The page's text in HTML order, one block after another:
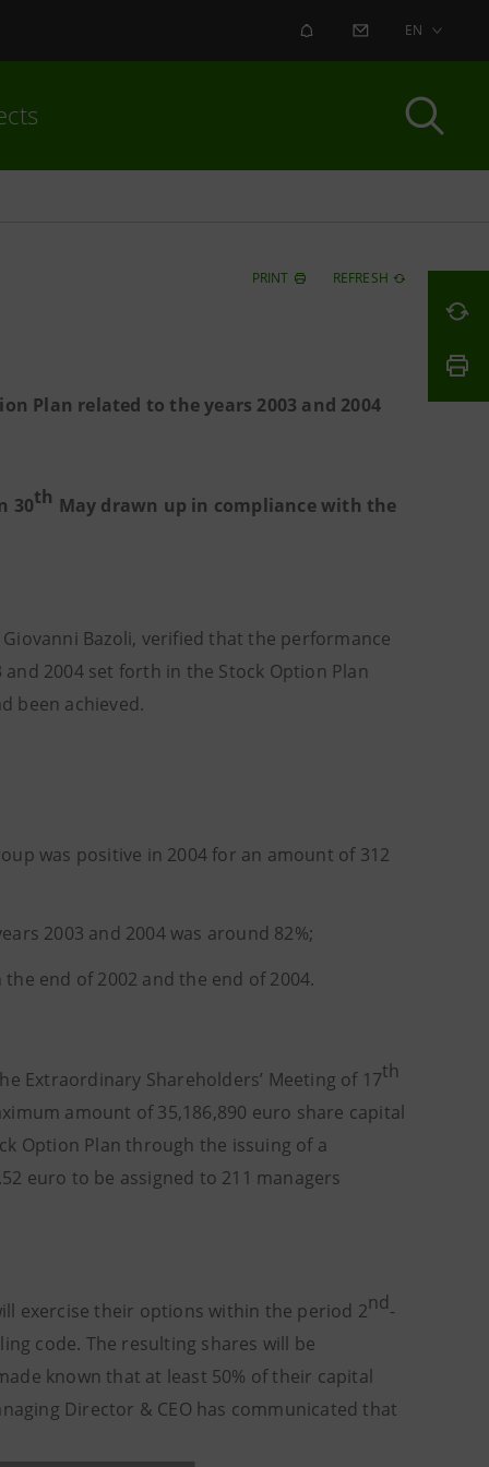
ALERT CONTACT US
EN
PRINT REFRESH
Plan related to the years 2003 and 2004
30th May drawn up in compliance with the
Bazoli, verified that the performance
2004 set forth in the Stock Option Plan
been achieved.
was positive in 2004 for an amount of 312
2003 and 2004 was around 82%;
end of 2002 and the end of 2004.
Extraordinary Shareholders’ Meeting of 17th
amount of 35,186,890 euro share capital
Option Plan through the issuing of a
euro to be assigned to 211 managers
exercise their options within the period 2nd-
code. The resulting shares will be
known that at least 50% of their capital
Director & CEO has communicated that